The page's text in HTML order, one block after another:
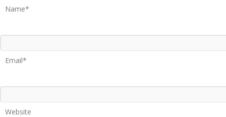
Name*
Email*
Website